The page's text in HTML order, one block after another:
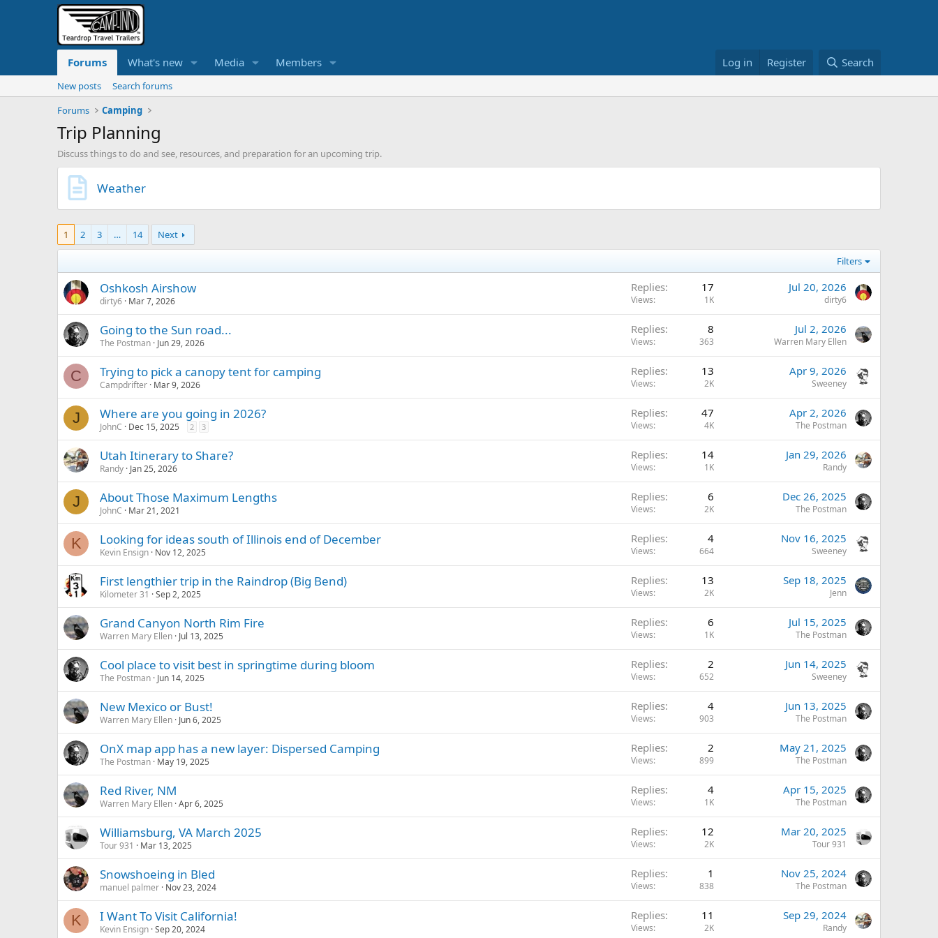
Forums What's new Media Members Log in Register Search
New posts
Search forums
Forums
Camping
Trip Planning
Discuss things to do and see, resources, and preparation for an upcoming trip.
Weather
1 2 3 … 14 Next
Filters
Oshkosh Airshow
dirty6 Mar 7, 2026
Replies 17
Views 1K
Jul 20, 2026
dirty6
Going to the Sun road...
The Postman Jun 29, 2026
Replies 8
Views 363
Jul 2, 2026
Warren Mary Ellen
C Trying to pick a canopy tent for camping
Campdrifter Mar 9, 2026
Replies 13
Views 2K
Apr 9, 2026
Sweeney
J Where are you going in 2026?
JohnC Dec 15, 2025 2 3
Replies 47
Views 4K
Apr 2, 2026
The Postman
Utah Itinerary to Share?
Randy Jan 25, 2026
Replies 14
Views 1K
Jan 29, 2026
Randy
J About Those Maximum Lengths
JohnC Mar 21, 2021
Replies 6
Views 2K
Dec 26, 2025
The Postman
K Looking for ideas south of Illinois end of December
Kevin Ensign Nov 12, 2025
Replies 4
Views 664
Nov 16, 2025
Sweeney
First lengthier trip in the Raindrop (Big Bend)
Kilometer 31 Sep 2, 2025
Replies 13
Views 2K
Sep 18, 2025
Jenn
Grand Canyon North Rim Fire
Warren Mary Ellen Jul 13, 2025
Replies 6
Views 1K
Jul 15, 2025
The Postman
Cool place to visit best in springtime during bloom
The Postman Jun 14, 2025
Replies 2
Views 652
Jun 14, 2025
Sweeney
New Mexico or Bust!
Warren Mary Ellen Jun 6, 2025
Replies 4
Views 903
Jun 13, 2025
The Postman
OnX map app has a new layer: Dispersed Camping
The Postman May 19, 2025
Replies 2
Views 899
May 21, 2025
The Postman
Red River, NM
Warren Mary Ellen Apr 6, 2025
Replies 4
Views 1K
Apr 15, 2025
The Postman
Williamsburg, VA March 2025
Tour 931 Mar 13, 2025
Replies 12
Views 2K
Mar 20, 2025
Tour 931
Snowshoeing in Bled
manuel palmer Nov 23, 2024
Replies 1
Views 838
Nov 25, 2024
The Postman
K I Want To Visit California!
Kevin Ensign Sep 20, 2024
Replies 11
Views 2K
Sep 29, 2024
Randy